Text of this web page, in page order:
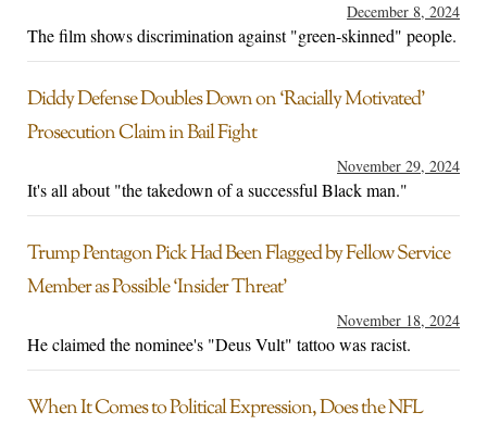
December 8, 2024
The film shows discrimination against "green-skinned" people.
Diddy Defense Doubles Down on ‘Racially Motivated’
Prosecution Claim in Bail Fight
November 29, 2024
It's all about "the takedown of a successful Black man."
Trump Pentagon Pick Had Been Flagged by Fellow Service
Member as Possible ‘Insider Threat’
November 18, 2024
He claimed the nominee's "Deus Vult" tattoo was racist.
When It Comes to Political Expression, Does the NFL